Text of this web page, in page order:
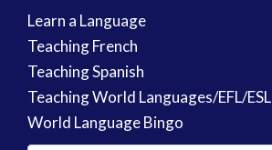
Learn a Language
Teaching French
Teaching Spanish
Teaching World Languages/EFL/ESL
World Language Bingo